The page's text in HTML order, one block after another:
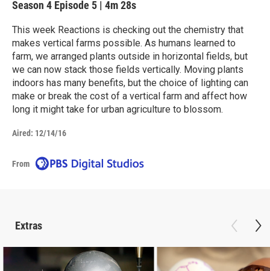
Season 4 Episode 5 | 4m 28s
This week Reactions is checking out the chemistry that
makes vertical farms possible. As humans learned to
farm, we arranged plants outside in horizontal fields, but
we can now stack those fields vertically. Moving plants
indoors has many benefits, but the choice of lighting can
make or break the cost of a vertical farm and affect how
long it might take for urban agriculture to blossom.
Aired: 12/14/16
From
Extras